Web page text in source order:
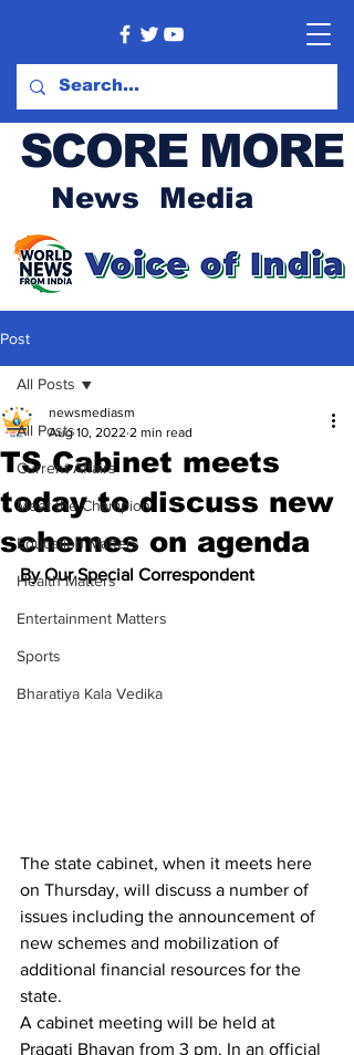
SCORE MORE
News Media
Post
All Posts
Current Affairs
Meet the Champion
Education Matters
Health Matters
Entertainment Matters
Sports
Bharatiya Kala Vedika
All Posts
TS Cabinet meets
today to discuss new
schemes on agenda
newsmediasm
Aug 10, 2022 2 min read
By Our Special Correspondent
The state cabinet, when it meets here
on Thursday, will discuss a number of
issues including the announcement of
new schemes and mobilization of
additional financial resources for the
state.
A cabinet meeting will be held at
Pragati Bhavan from 3 pm. In an official